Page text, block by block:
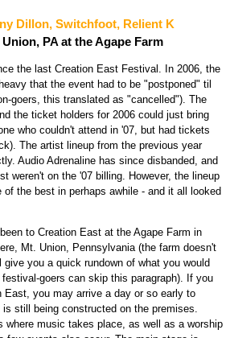
Dillon, Switchfoot, Relient K
Union, PA at the Agape Farm
the last Creation East Festival. In 2006, the
that the event had to be "postponed" til
goers, this translated as "cancelled"). The
the ticket holders for 2006 could just bring
who couldn't attend in '07, but had tickets
The artist lineup from the previous year
Audio Adrenaline has since disbanded, and
weren't on the '07 billing. However, the lineup
the best in perhaps awhile - and it all looked
to Creation East at the Agape Farm in
Mt. Union, Pennsylvania (the farm doesn't
you a quick rundown of what you would
goers can skip this paragraph). If you
East, you may arrive a day or so early to
still being constructed on the premises.
where music takes place, as well as a worship